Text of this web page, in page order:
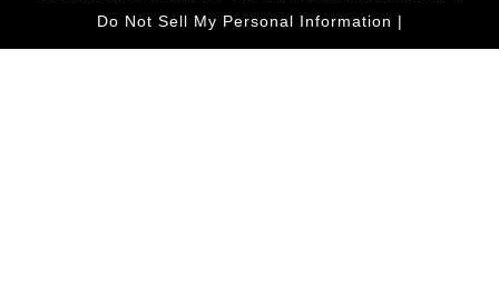
Do Not Sell My Personal Information |